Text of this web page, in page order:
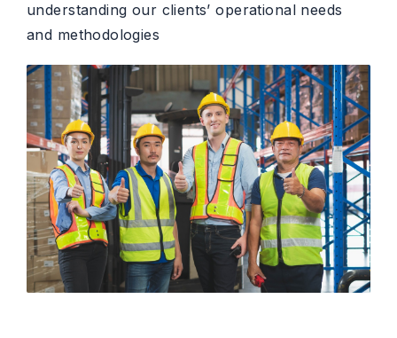
understanding our clients’ operational needs
and methodologies